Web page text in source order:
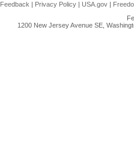
Feedback | Privacy Policy | USA.gov |
1200 New Jersey Avenue SE,